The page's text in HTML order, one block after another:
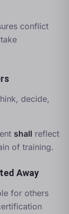
conflict
take
decide,
shall reflect
of training.
Away
for others